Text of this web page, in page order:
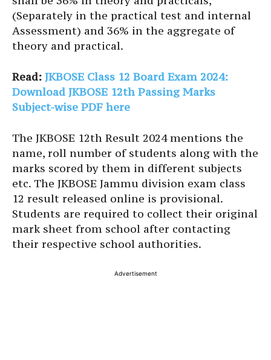
(Separately in the practical test and internal
Assessment) and 36% in the aggregate of
theory and practical.
Read: JKBOSE Class 12 Board Exam 2024:
Download JKBOSE 12th Passing Marks
Subject-wise PDF here
The JKBOSE 12th Result 2024 mentions the
name, roll number of students along with the
marks scored by them in different subjects
etc. The JKBOSE Jammu division exam class
12 result released online is provisional.
Students are required to collect their original
mark sheet from school after contacting
their respective school authorities.
Advertisement